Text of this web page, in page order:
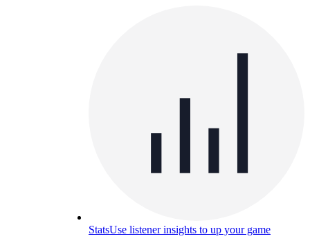
StatsUse listener insights to up your game